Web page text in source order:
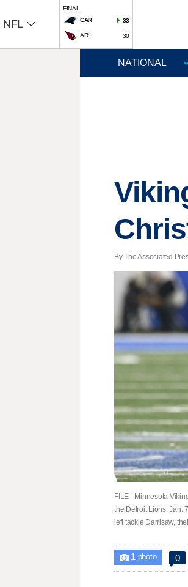
NFL
FINAL
CAR
33
ARI 30
By The Associated
FILE - Minnesota
the Detroit Lions, Jan.
left tackle Darrisaw,
 1 photo 0